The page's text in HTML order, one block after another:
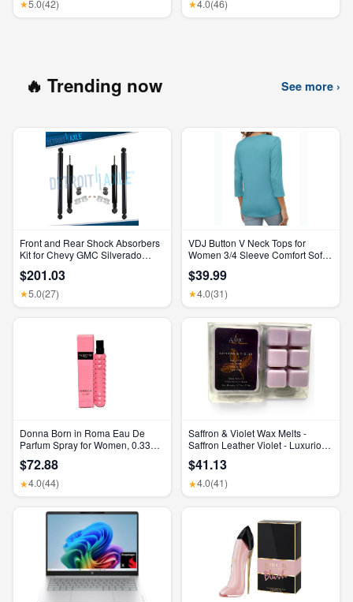
★5.0(42) ★4.0(46)
🔥 Trending now See more ›
Front and Rear Shock Absorbers
Kit for Chevy GMC Silverado
$201.03
★5.0(27)
VDJ Button V Neck Tops for
Women 3/4 Sleeve Comfort Soft
Size XL
$39.99
★4.0(31)
Donna Born in Roma Eau De
Parfum Spray for Women, 0.33
$72.88
★4.0(44)
Saffron & Violet Wax Melts -
Saffron Leather Violet - Luxurious
Elegant Home Decor - Gift for Her
Birthday, Mother’S Day, or
Wedding Party Favor Gift Basket
$41.13
★4.0(41)